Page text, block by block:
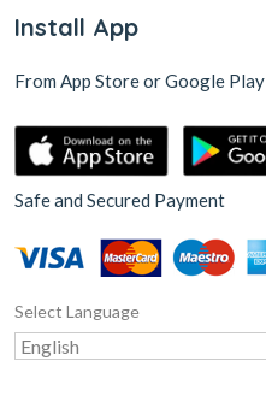
Install App
From App Store or Google Play
Safe and Secured Payment
Select Language